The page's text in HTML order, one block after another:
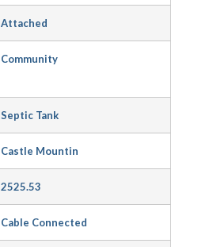
Attached
Community
Septic Tank
Castle Mountin
2525.53
Cable Connected